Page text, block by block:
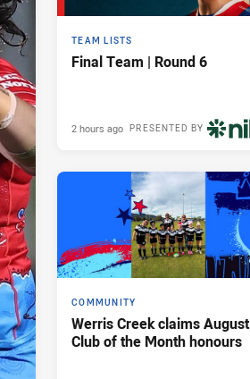
TEAM LISTS
Final Team | Round 6
PRESENTED BY
2 hours ago
COMMUNITY
Werris Creek claims August
Club of the Month honours